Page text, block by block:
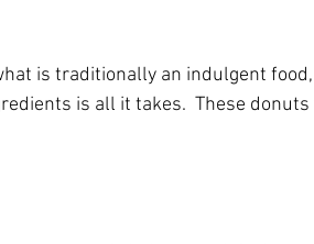
is traditionally an indulgent
is all it takes.  These